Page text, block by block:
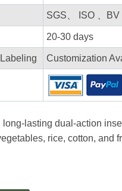
SGS、 ISO 、BV
20-30 days
Customization
long-lasting dual-action
rice, cotton, and